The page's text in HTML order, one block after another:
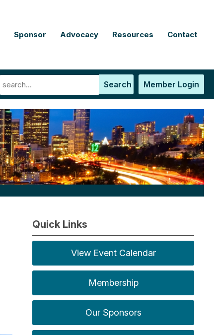
Sponsor Advocacy Resources Contact
Member Login
Search
Quick Links
View Event Calendar
Membership
Our Sponsors